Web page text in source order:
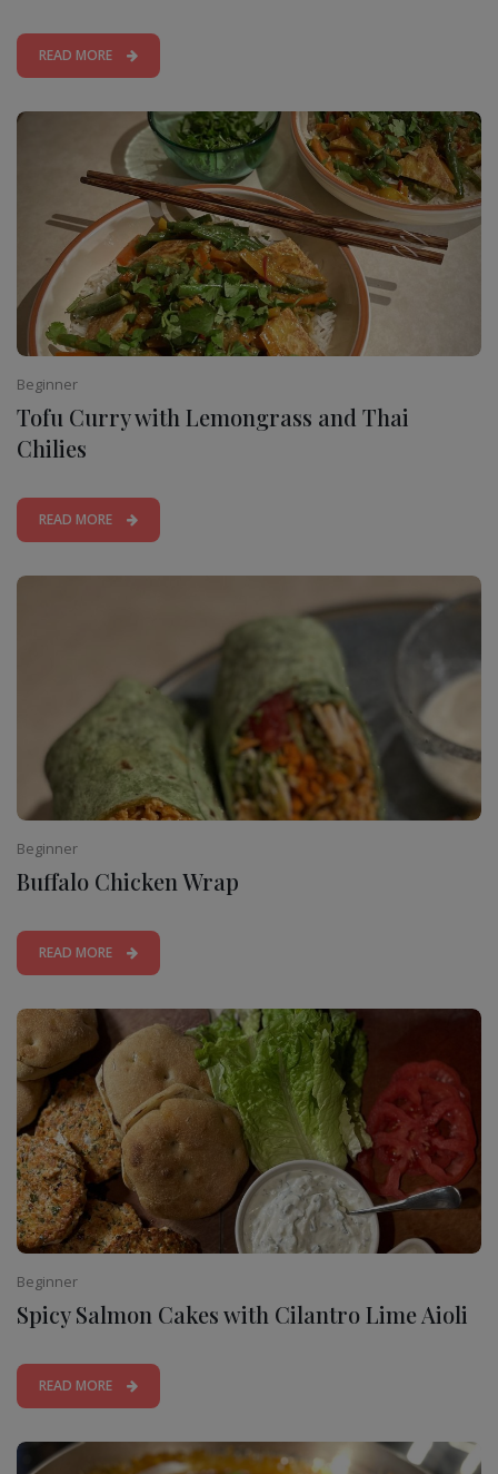
READ MORE
Beginner
Tofu Curry with Lemongrass and Thai
Chilies
READ MORE
Beginner
Buffalo Chicken Wrap
READ MORE
Beginner
Spicy Salmon Cakes with Cilantro Lime Aioli
READ MORE